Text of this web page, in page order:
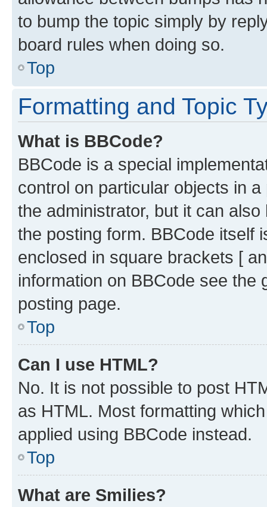
to bump the topic simply by
board rules when doing so.
Top
Formatting and Topic
What is BBCode?
BBCode is a special
control on particular objects in
the administrator, but it can
the posting form. BBCode itself
enclosed in square brackets [
information on BBCode see
posting page.
Top
Can I use HTML?
No. It is not possible to post
as HTML. Most formatting
applied using BBCode instead.
Top
What are Smilies?